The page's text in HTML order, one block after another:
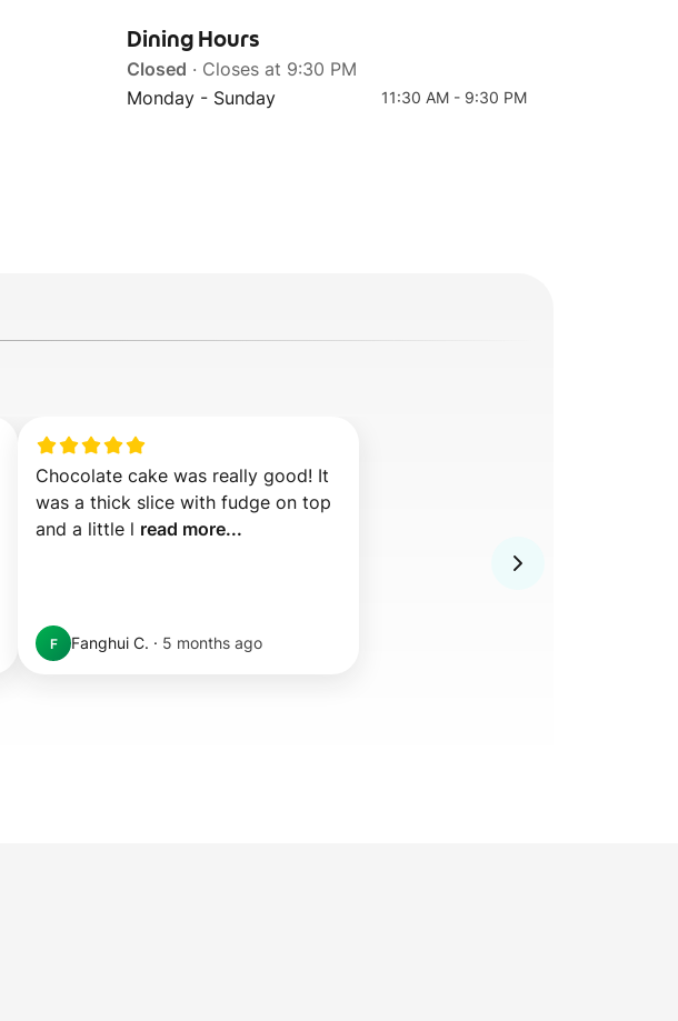
Dining Hours
Closed · Closes at 9:30 PM
Monday - Sunday
11:30 AM - 9:30 PM
Chocolate cake was really good! It
was a thick slice with fudge on top
and a little l read more...
F Fanghui C. · 5 months ago